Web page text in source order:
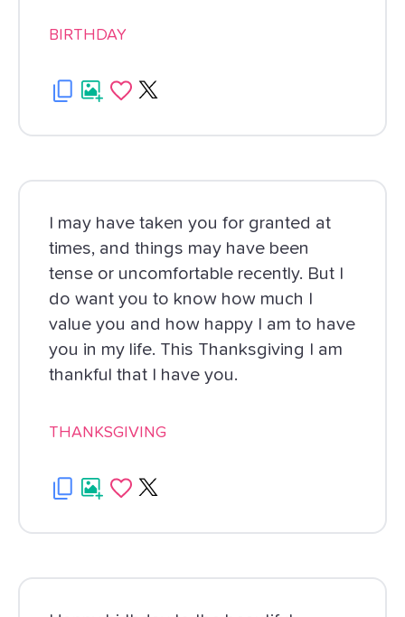
BIRTHDAY
I may have taken you for granted at
times, and things may have been
tense or uncomfortable recently. But I
do want you to know how much I
value you and how happy I am to have
you in my life. This Thanksgiving I am
thankful that I have you.
THANKSGIVING